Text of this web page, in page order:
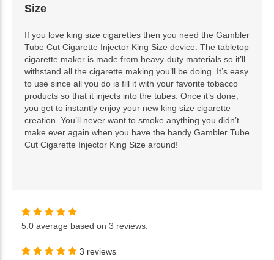
Size
If you love king size cigarettes then you need the Gambler
Tube Cut Cigarette Injector King Size device. The tabletop
cigarette maker is made from heavy-duty materials so it’ll
withstand all the cigarette making you’ll be doing. It’s easy
to use since all you do is fill it with your favorite tobacco
products so that it injects into the tubes. Once it’s done,
you get to instantly enjoy your new king size cigarette
creation. You’ll never want to smoke anything you didn’t
make ever again when you have the handy Gambler Tube
Cut Cigarette Injector King Size around!
5.0 average based on 3 reviews
3 reviews